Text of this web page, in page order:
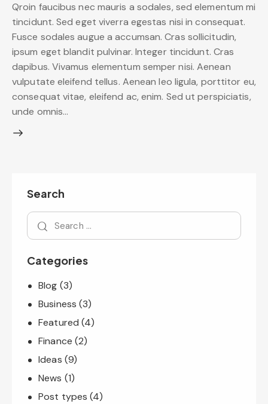
Qroin faucibus nec mauris a sodales, sed elementum mi
tincidunt. Sed eget viverra egestas nisi in consequat.
Fusce sodales augue a accumsan. Cras sollicitudin,
ipsum eget blandit pulvinar. Integer tincidunt. Cras
dapibus. Vivamus elementum semper nisi. Aenean
vulputate eleifend tellus. Aenean leo ligula, porttitor eu,
consequat vitae, eleifend ac, enim. Sed ut perspiciatis,
unde omnis…
Search
Categories
Blog (3)
Business (3)
Featured (4)
Finance (2)
Ideas (9)
News (1)
Post types (4)